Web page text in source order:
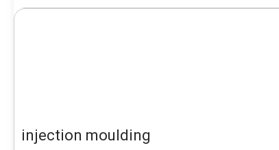
injection moulding